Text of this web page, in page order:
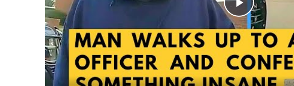
Play
Video